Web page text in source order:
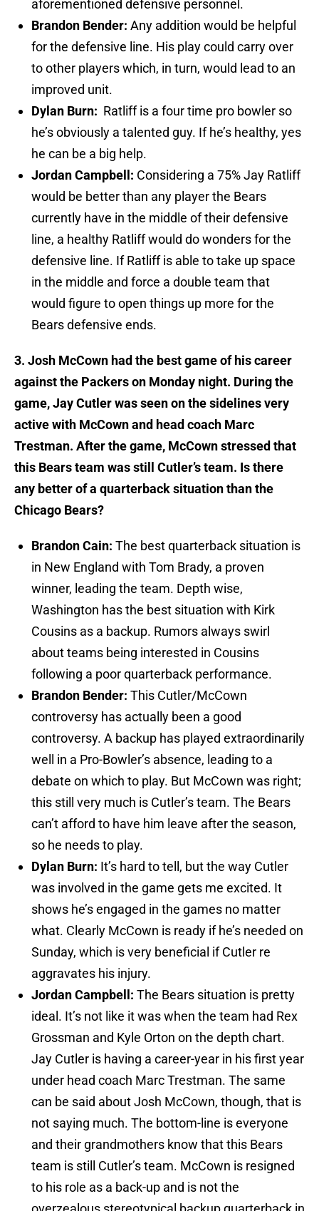
aforementioned defensive personnel.
Brandon Bender: Any addition would be helpful
for the defensive line. His play could carry over
to other players which, in turn, would lead to an
improved unit.
Dylan Burn: Ratliff is a four time pro bowler so
he’s obviously a talented guy. If he’s healthy, yes
he can be a big help.
Jordan Campbell: Considering a 75% Jay Ratliff
would be better than any player the Bears
currently have in the middle of their defensive
line, a healthy Ratliff would do wonders for the
defensive line. If Ratliff is able to take up space
in the middle and force a double team that
would figure to open things up more for the
Bears defensive ends.
3. Josh McCown had the best game of his career
against the Packers on Monday night. During the
game, Jay Cutler was seen on the sidelines very
active with McCown and head coach Marc
Trestman. After the game, McCown stressed that
this Bears team was still Cutler’s team. Is there
any better of a quarterback situation than the
Chicago Bears?
Brandon Cain: The best quarterback situation is
in New England with Tom Brady, a proven
winner, leading the team. Depth wise,
Washington has the best situation with Kirk
Cousins as a backup. Rumors always swirl
about teams being interested in Cousins
following a poor quarterback performance.
Brandon Bender: This Cutler/McCown
controversy has actually been a good
controversy. A backup has played extraordinarily
well in a Pro-Bowler’s absence, leading to a
debate on which to play. But McCown was right;
this still very much is Cutler’s team. The Bears
can’t afford to have him leave after the season,
so he needs to play.
Dylan Burn: It’s hard to tell, but the way Cutler
was involved in the game gets me excited. It
shows he’s engaged in the games no matter
what. Clearly McCown is ready if he’s needed on
Sunday, which is very beneficial if Cutler re
aggravates his injury.
Jordan Campbell: The Bears situation is pretty
ideal. It’s not like it was when the team had Rex
Grossman and Kyle Orton on the depth chart.
Jay Cutler is having a career-year in his first year
under head coach Marc Trestman. The same
can be said about Josh McCown, though, that is
not saying much. The bottom-line is everyone
and their grandmothers know that this Bears
team is still Cutler’s team. McCown is resigned
to his role as a back-up and is not the